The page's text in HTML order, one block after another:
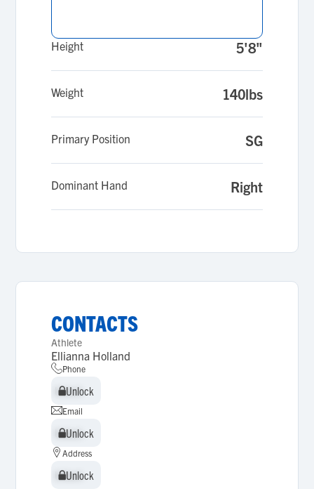
Height 5'8"
Weight 140lbs
Primary Position SG
Dominant Hand Right
CONTACTS
Athlete
Ellianna Holland
Phone
Unlock
Unlock
Email
Unlock
Unlock
Address
Unlock
Unlock